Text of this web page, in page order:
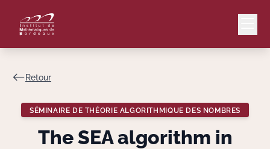
Lang
Retour
SÉMINAIRE DE THÉORIE ALGORITHMIQUE DES NOMBRES
The SEA algorithm in